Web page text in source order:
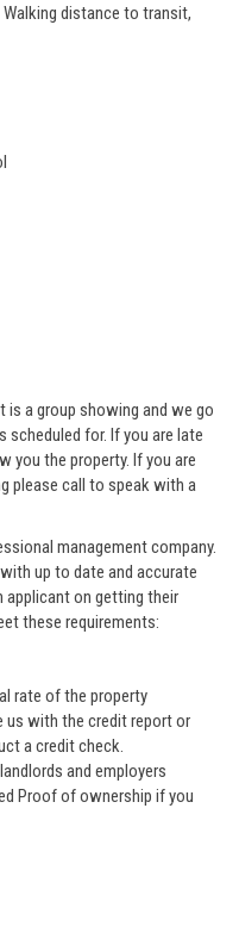
distance to transit,
a group showing and we go
for. If you are late
you the property. If you are
please call to speak with a
management company.
up to date and accurate
on getting their
these requirements:
rate of the property
us with the credit report or
a credit check.
and employers
Proof of ownership if you